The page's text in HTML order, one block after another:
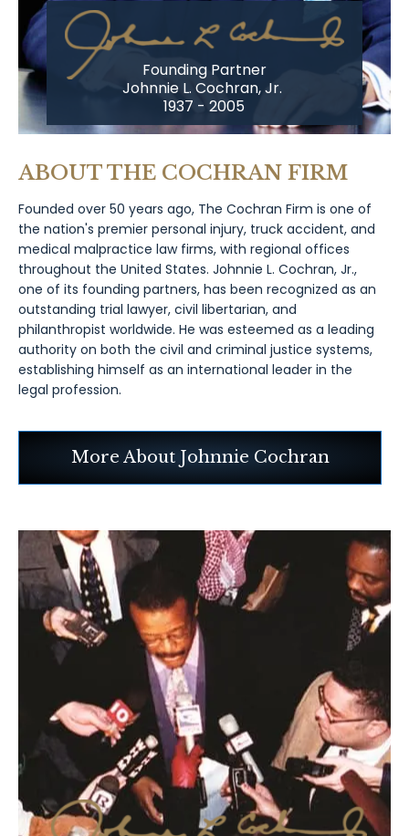
Founding Partner
Johnnie L. Cochran, Jr.
1937 - 2005
ABOUT THE COCHRAN FIRM
Founded over 50 years ago, The Cochran Firm is one of
the nation's premier personal injury, truck accident, and
medical malpractice law firms, with regional offices
throughout the United States. Johnnie L. Cochran, Jr.,
one of its founding partners, has been recognized as an
outstanding trial lawyer, civil libertarian, and
philanthropist worldwide. He was esteemed as a leading
authority on both the civil and criminal justice systems,
establishing himself as an international leader in the
legal profession.
More About Johnnie Cochran